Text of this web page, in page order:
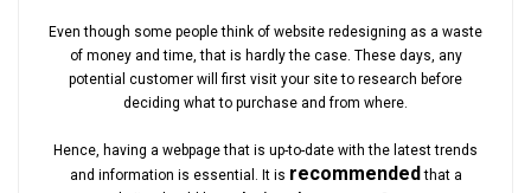
Even though some people think of website redesigning as a waste
of money and time, that is hardly the case. These days, any
potential customer will first visit your site to research before
deciding what to purchase and from where.
Hence, having a webpage that is up-to-date with the latest trends
and information is essential. It is recommendedthat a